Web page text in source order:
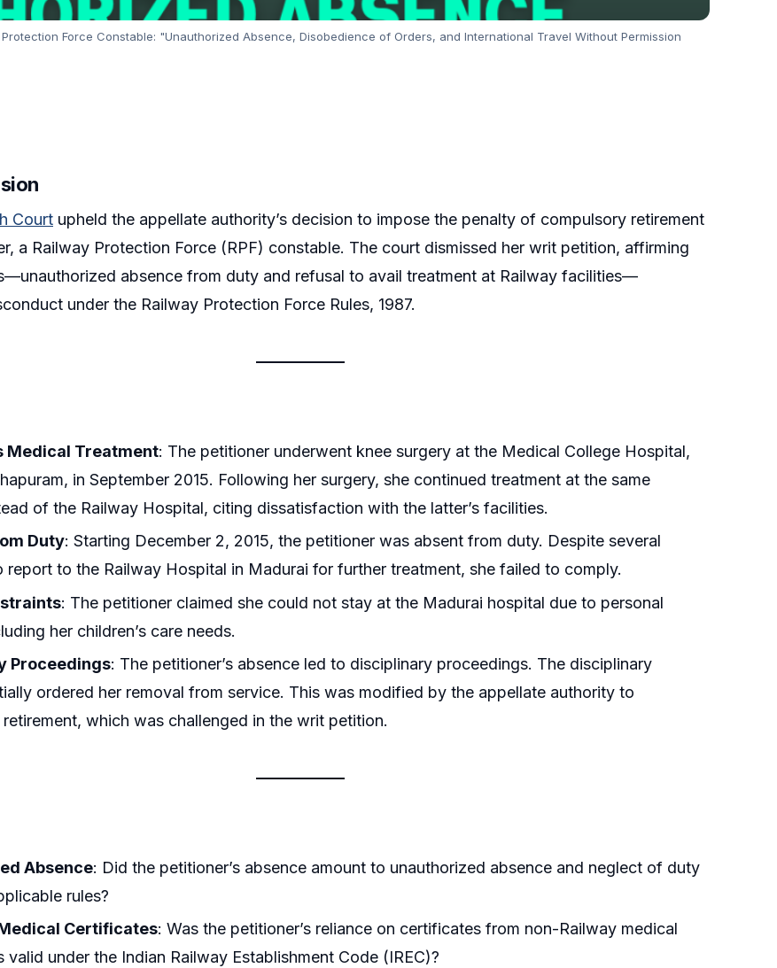
Force Constable: "Unauthorized Absence, Disobedience of Orders, and International Travel Without Permission
Court upheld the appellate authority’s decision to impose the penalty of compulsory retirement
a Railway Protection Force (RPF) constable. The court dismissed her writ petition, affirming
absence from duty and refusal to avail treatment at Railway facilities—
under the Railway Protection Force Rules, 1987.
Medical Treatment: The petitioner underwent knee surgery at the Medical College Hospital,
in September 2015. Following her surgery, she continued treatment at the same
of the Railway Hospital, citing dissatisfaction with the latter’s facilities.
Duty: Starting December 2, 2015, the petitioner was absent from duty. Despite several
report to the Railway Hospital in Madurai for further treatment, she failed to comply.
: The petitioner claimed she could not stay at the Madurai hospital due to personal
her children’s care needs.
Proceedings: The petitioner’s absence led to disciplinary proceedings. The disciplinary
ordered her removal from service. This was modified by the appellate authority to
which was challenged in the writ petition.
Absence: Did the petitioner’s absence amount to unauthorized absence and neglect of duty
rules?
Certificates: Was the petitioner’s reliance on certificates from non-Railway medical
valid under the Indian Railway Establishment Code (IREC)?